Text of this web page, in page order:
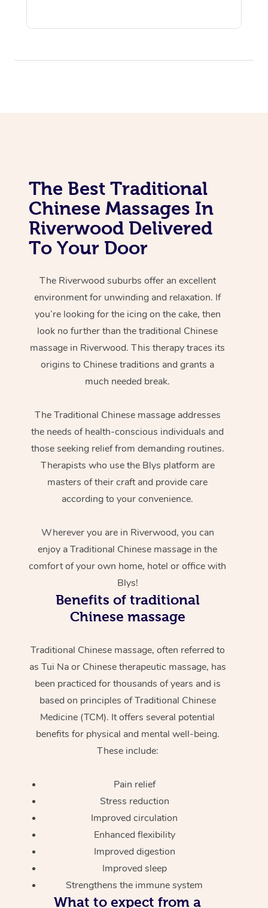
The Best Traditional
Chinese Massages In
Riverwood Delivered
To Your Door
The Riverwood suburbs offer an excellent
environment for unwinding and relaxation. If
you’re looking for the icing on the cake, then
look no further than the traditional Chinese
massage in Riverwood. This therapy traces its
origins to Chinese traditions and grants a
much needed break.
The Traditional Chinese massage addresses
the needs of health-conscious individuals and
those seeking relief from demanding routines.
Therapists who use the Blys platform are
masters of their craft and provide care
according to your convenience.
Wherever you are in Riverwood, you can
enjoy a Traditional Chinese massage in the
comfort of your own home, hotel or office with
Blys!
Benefits of traditional
Chinese massage
Traditional Chinese massage, often referred to
as Tui Na or Chinese therapeutic massage, has
been practiced for thousands of years and is
based on principles of Traditional Chinese
Medicine (TCM). It offers several potential
benefits for physical and mental well-being.
These include:
Pain relief
Stress reduction
Improved circulation
Enhanced flexibility
Improved digestion
Improved sleep
Strengthens the immune system
What to expect from a